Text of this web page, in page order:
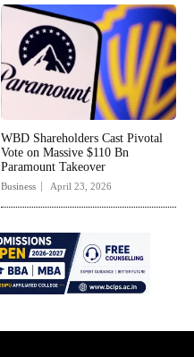
WBD Shareholders Cast Pivotal
Vote on Massive $110 Bn
Paramount Takeover
Business April 23, 2026